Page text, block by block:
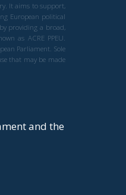
It aims to support,
European political
providing a broad,
as ACRE PPEU.
Parliament. Sole
that may be made
and the